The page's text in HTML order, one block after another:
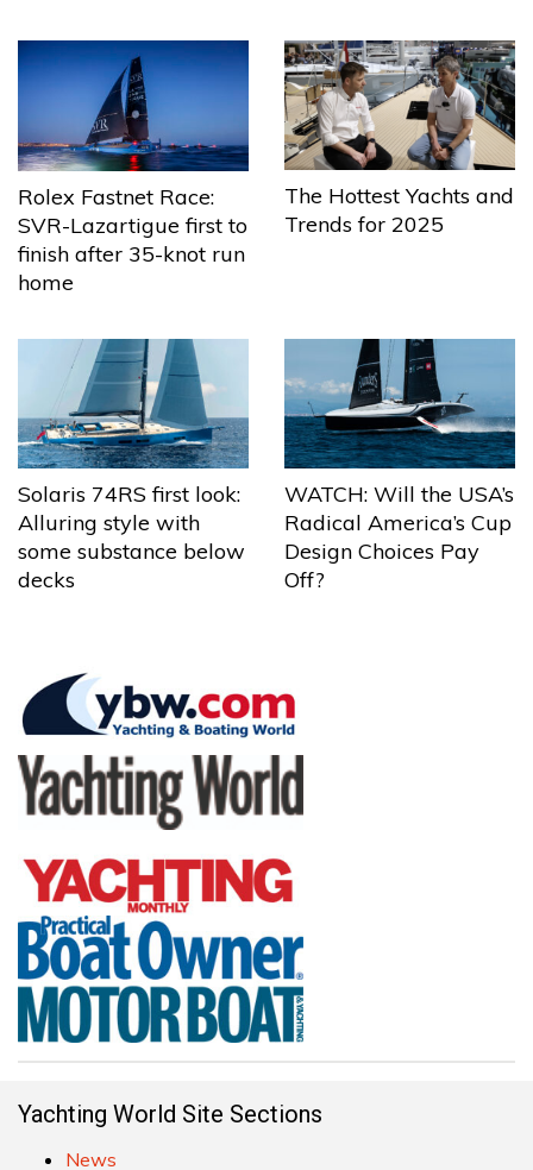
Rolex Fastnet Race:
SVR-Lazartigue first to
finish after 35-knot run
home
The Hottest Yachts and
Trends for 2025
Solaris 74RS first look:
Alluring style with
some substance below
decks
WATCH: Will the USA’s
Radical America’s Cup
Design Choices Pay
Off?
Yachting World Site Sections
News